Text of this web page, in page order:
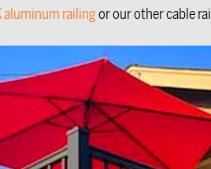
aluminum railingor our other cable